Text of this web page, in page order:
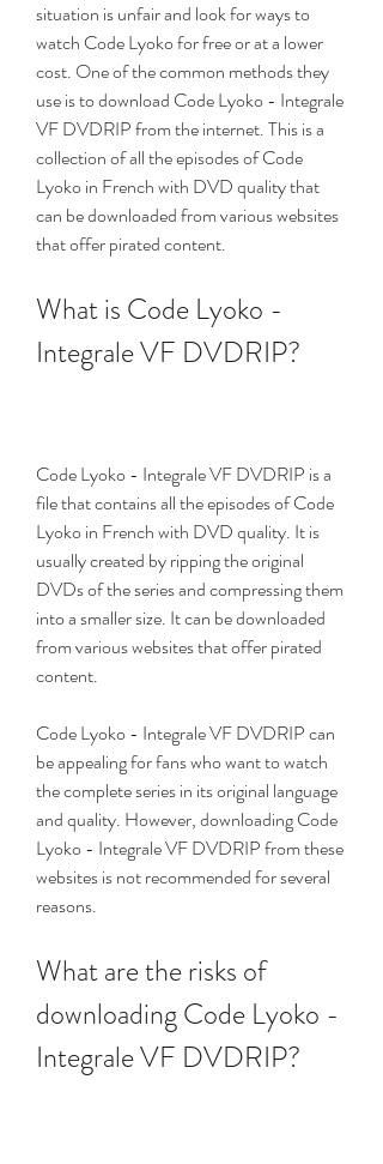
situation is unfair and look for ways to
watch Code Lyoko for free or at a lower
cost. One of the common methods they
use is to download Code Lyoko - Integrale
VF DVDRIP from the internet. This is a
collection of all the episodes of Code
Lyoko in French with DVD quality that
can be downloaded from various websites
that offer pirated content.
What is Code Lyoko -
Integrale VF DVDRIP?
Code Lyoko - Integrale VF DVDRIP is a
file that contains all the episodes of Code
Lyoko in French with DVD quality. It is
usually created by ripping the original
DVDs of the series and compressing them
into a smaller size. It can be downloaded
from various websites that offer pirated
content.
Code Lyoko - Integrale VF DVDRIP can
be appealing for fans who want to watch
the complete series in its original language
and quality. However, downloading Code
Lyoko - Integrale VF DVDRIP from these
websites is not recommended for several
reasons.
What are the risks of
downloading Code Lyoko -
Integrale VF DVDRIP?